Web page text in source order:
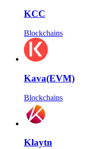
KCC
Blockchains
Kava(EVM)
Blockchains
Klaytn